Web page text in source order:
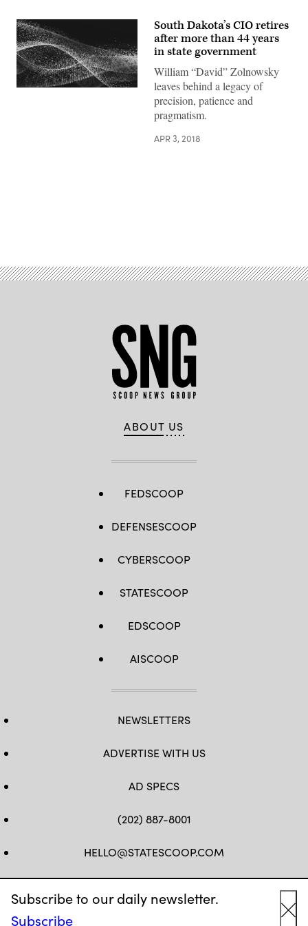
Subscribe to our daily newsletter.
Subscribe
South Dakota’s CIO retires
after more than 44 years
in state government
William “David” Zolnowsky
leaves behind a legacy of
precision, patience and
pragmatism.
APR 3, 2018
ABOUT US
FEDSCOOP
DEFENSESCOOP
CYBERSCOOP
STATESCOOP
EDSCOOP
AISCOOP
NEWSLETTERS
ADVERTISE WITH US
AD SPECS
(202) 887-8001
HELLO@STATESCOOP.COM